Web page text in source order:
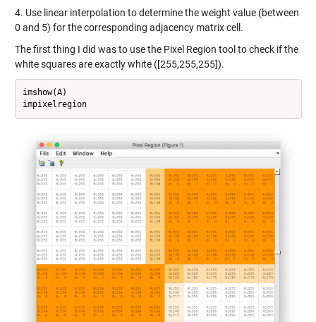
4. Use linear interpolation to determine the weight value (between
0 and 5) for the corresponding adjacency matrix cell.
The first thing I did was to use the Pixel Region tool to check if the
white squares are exactly white ([255,255,255]).
imshow(A)
impixelregion